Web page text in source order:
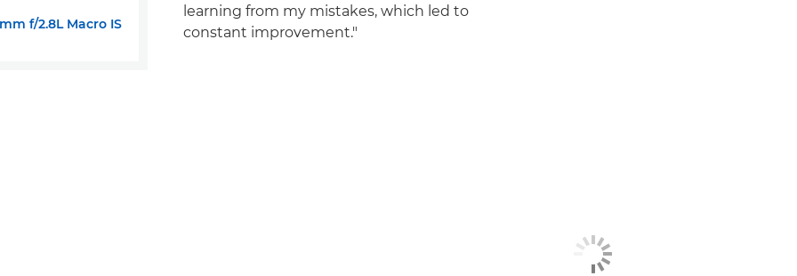
learning from my mistakes, which led to
constant improvement."
f/2.8L Macro IS